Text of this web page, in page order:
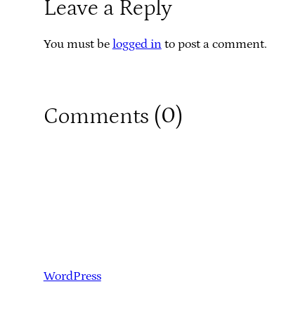
Leave a Reply
You must be logged in to post a comment.
Comments (0)
WordPress